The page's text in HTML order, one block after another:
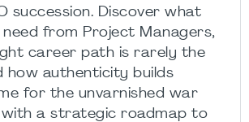
succession. Discover what
from Project Managers,
career path is rarely the
how authenticity builds
for the unvarnished war
with a strategic roadmap to